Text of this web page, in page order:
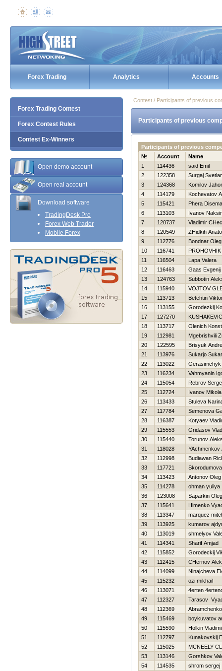
Forex Trading Analytics Accounts
Forex Trading Contest
Forex Contest Rules
Contest Ex-Winners
Open demo account
Open real account
Download software
TradingDesk Pro
Forex Web Trader
Mobile Forex
Contest / Participants of previous
Participants of previous
Participants of previous
№
Account
Name
1
114436
said Emil
2
122358
Surgaj
3
124368
Komilov
4
114179
Kochevatov
5
115421
Phera
6
113103
Ivanov
7
120737
Vladimir
8
120549
ZHidkih
9
112776
Bondnar Oleg
10
116741
11
116504
Lapa Valera
12
116463
Gaas Evgenij
13
124763
Subbotin
14
115940
VOJTOV
15
113713
Betehtin
16
113155
Gorodezkij
17
127270
18
113717
Olenich
19
112981
Mgebrishvili
20
122595
Brisyuk
21
113976
Sukarjo
22
113022
Gerasimchyk
23
116234
Vahmyanin
24
115054
Rebrov
25
112724
Ivanov Mikola
26
113433
Stuleva
27
117784
Semenova
28
116387
Kotyaev
29
115553
Gridasov
30
115440
Torunov
31
118028
YAchmenkov
32
112998
Budiawan
33
117721
34
113423
Antonov Oleg
35
114278
ohman yuliya
36
123008
Saparkin Oleg
37
115641
Himenko
38
113347
marquez
39
113925
kumarov
40
113019
shmelyov
41
114341
Sharif Amjad
42
115852
Gorodeckij
43
112415
CHernov
44
114099
Ninajcheva
45
115232
ozi mikhail
46
113071
4erten
47
112327
Tarasov
48
112369
49
115469
boykuvatov
50
115590
Holkin
51
112797
Kunakovskij
52
115025
MCNEELY
53
113146
Gorshkov
54
114535
shrom sergej